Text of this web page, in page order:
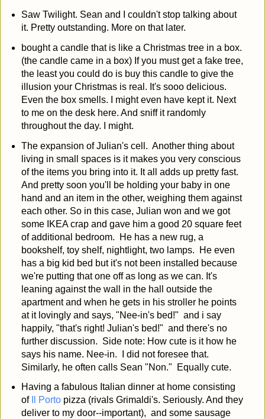
Saw Twilight. Sean and I couldn't stop talking about
it. Pretty outstanding. More on that later.
bought a candle that is like a Christmas tree in a box.
(the candle came in a box) If you must get a fake tree,
the least you could do is buy this candle to give the
illusion your Christmas is real. It's sooo delicious.
Even the box smells. I might even have kept it. Next
to me on the desk here. And sniff it randomly
throughout the day. I might.
The expansion of Julian's cell. Another thing about
living in small spaces is it makes you very conscious
of the items you bring into it. It all adds up pretty fast.
And pretty soon you'll be holding your baby in one
hand and an item in the other, weighing them against
each other. So in this case, Julian won and we got
some IKEA crap and gave him a good 20 square feet
of additional bedroom. He has a new rug, a
bookshelf, toy shelf, nightlight, two lamps. He even
has a big kid bed but it's not been installed because
we're putting that one off as long as we can. It's
leaning against the wall in the hall outside the
apartment and when he gets in his stroller he points
at it lovingly and says, "Nee-in's bed!" and i say
happily, "that's right! Julian's bed!" and there's no
further discussion. Side note: How cute is it how he
says his name. Nee-in. I did not foresee that.
Similarly, he often calls Sean "Non." Equally cute.
Having a fabulous Italian dinner at home consisting
of
Il Portopizza (rivals Grimaldi's. Seriously. And they
deliver to my door--important), and some sausage